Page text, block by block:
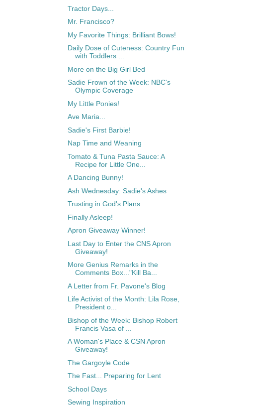
Tractor Days...
Mr. Francisco?
My Favorite Things: Brilliant Bows!
Daily Dose of Cuteness: Country Fun
with Toddlers ...
More on the Big Girl Bed
Sadie Frown of the Week: NBC's
Olympic Coverage
My Little Ponies!
Ave Maria...
Sadie's First Barbie!
Nap Time and Weaning
Tomato & Tuna Pasta Sauce: A
Recipe for Little One...
A Dancing Bunny!
Ash Wednesday: Sadie's Ashes
Trusting in God's Plans
Finally Asleep!
Apron Giveaway Winner!
Last Day to Enter the CNS Apron
Giveaway!
More Genius Remarks in the
Comments Box..."Kill Ba...
A Letter from Fr. Pavone's Blog
Life Activist of the Month: Lila Rose,
President o...
Bishop of the Week: Bishop Robert
Francis Vasa of ...
A Woman's Place & CSN Apron
Giveaway!
The Gargoyle Code
The Fast... Preparing for Lent
School Days
Sewing Inspiration